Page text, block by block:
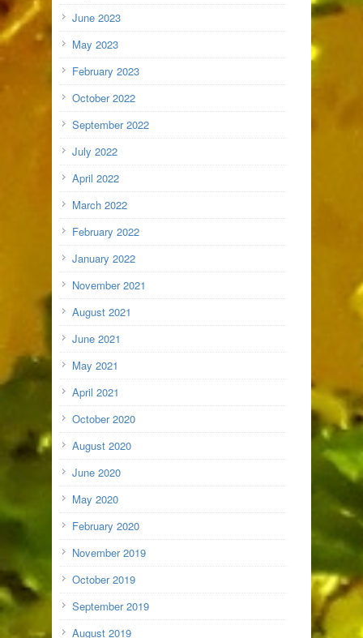
June 2023
May 2023
February 2023
October 2022
September 2022
July 2022
April 2022
March 2022
February 2022
January 2022
November 2021
August 2021
June 2021
May 2021
April 2021
October 2020
August 2020
June 2020
May 2020
February 2020
November 2019
October 2019
September 2019
August 2019